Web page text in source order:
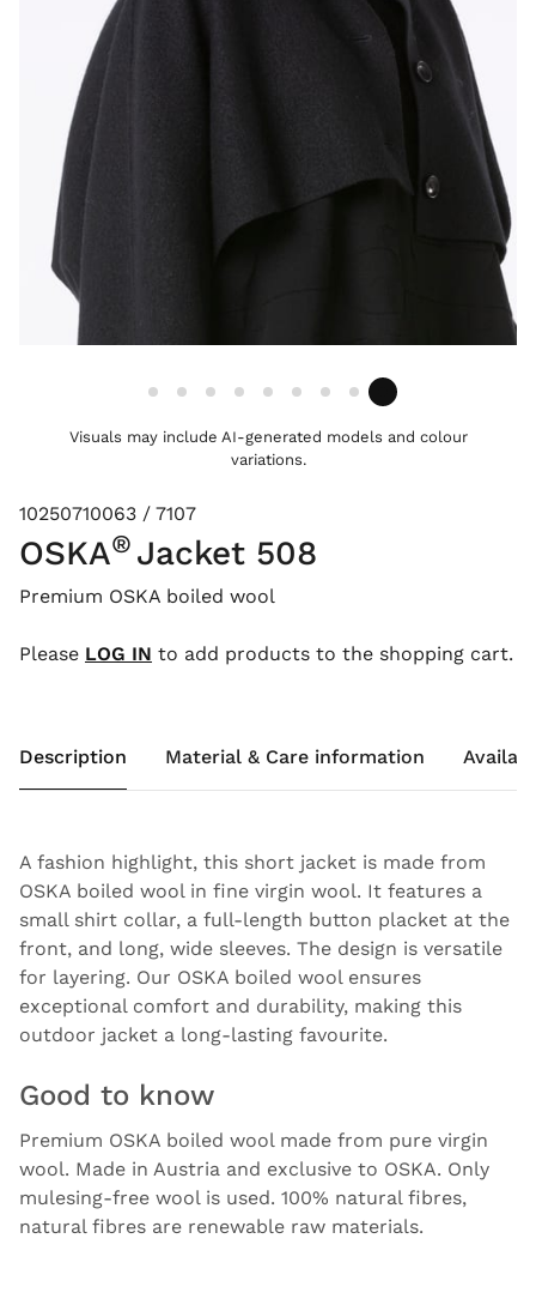
Visuals may include AI-generated models and colour
variations.
10250710063 / 7107
OSKA® Jacket 508
Premium OSKA boiled wool
Please LOG IN to add products to the shopping cart.
Description Material & Care information
A fashion highlight, this short jacket is made from
OSKA boiled wool in fine virgin wool. It features a
small shirt collar, a full-length button placket at the
front, and long, wide sleeves. The design is versatile
for layering. Our OSKA boiled wool ensures
exceptional comfort and durability, making this
outdoor jacket a long-lasting favourite.
Good to know
Premium OSKA boiled wool made from pure virgin
wool. Made in Austria and exclusive to OSKA. Only
mulesing-free wool is used. 100% natural fibres,
natural fibres are renewable raw materials.